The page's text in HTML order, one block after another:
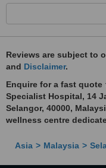
Reviews are subject to
and Disclaimer.
Enquire for a fast
Specialist Hospital, 14
Selangor, 40000,
wellness centre
Asia Malaysia